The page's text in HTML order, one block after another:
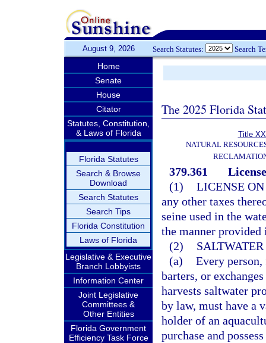
August 9, 2026 Search Statutes: Search
Home
Senate
House
Citator
Statutes, Constitution,
& Laws of Florida
Florida Statutes
Search & Browse
Download
Search Statutes
Search Tips
Florida Constitution
Laws of Florida
Legislative & Executive
Branch Lobbyists
Information Center
Joint Legislative
Committees &
Other Entities
Florida Government
Efficiency Task Force
The 2025 Florida
Title
NATURAL
379.361
(1) LICENSE
any other taxes
seine used in the
the manner
(2)
(a) Every
barters, or
harvests saltwater
by law, must have a
holder of an
purchase and